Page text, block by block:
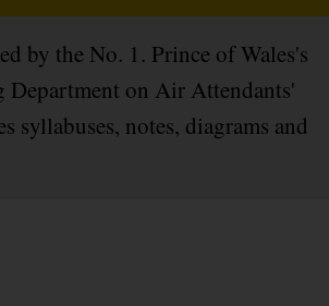
by the No. 1. Prince of Wales's
on Air Attendants'
syllabuses, notes, diagrams and